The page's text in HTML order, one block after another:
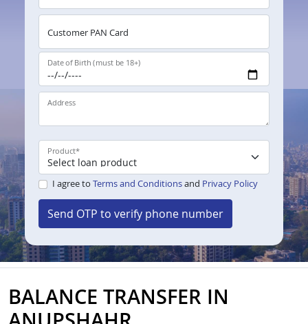
Customer PAN Card
Date of Birth (must be 18+)
Address
Product*
I agree to Terms and Conditionsand Privacy Policy
Send OTP to verify phone number
BALANCE TRANSFER IN